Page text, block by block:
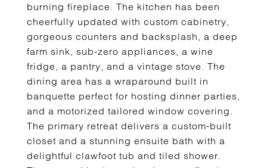
burning fireplace. The kitchen has been
cheerfully updated with custom cabinetry,
gorgeous counters and backsplash, a deep
farm sink, sub-zero appliances, a wine
fridge, a pantry, and a vintage stove. The
dining area has a wraparound built in
banquette perfect for hosting dinner parties,
and a motorized tailored window covering.
The primary retreat delivers a custom-built
closet and a stunning ensuite bath with a
delightful clawfoot tub and tiled shower.